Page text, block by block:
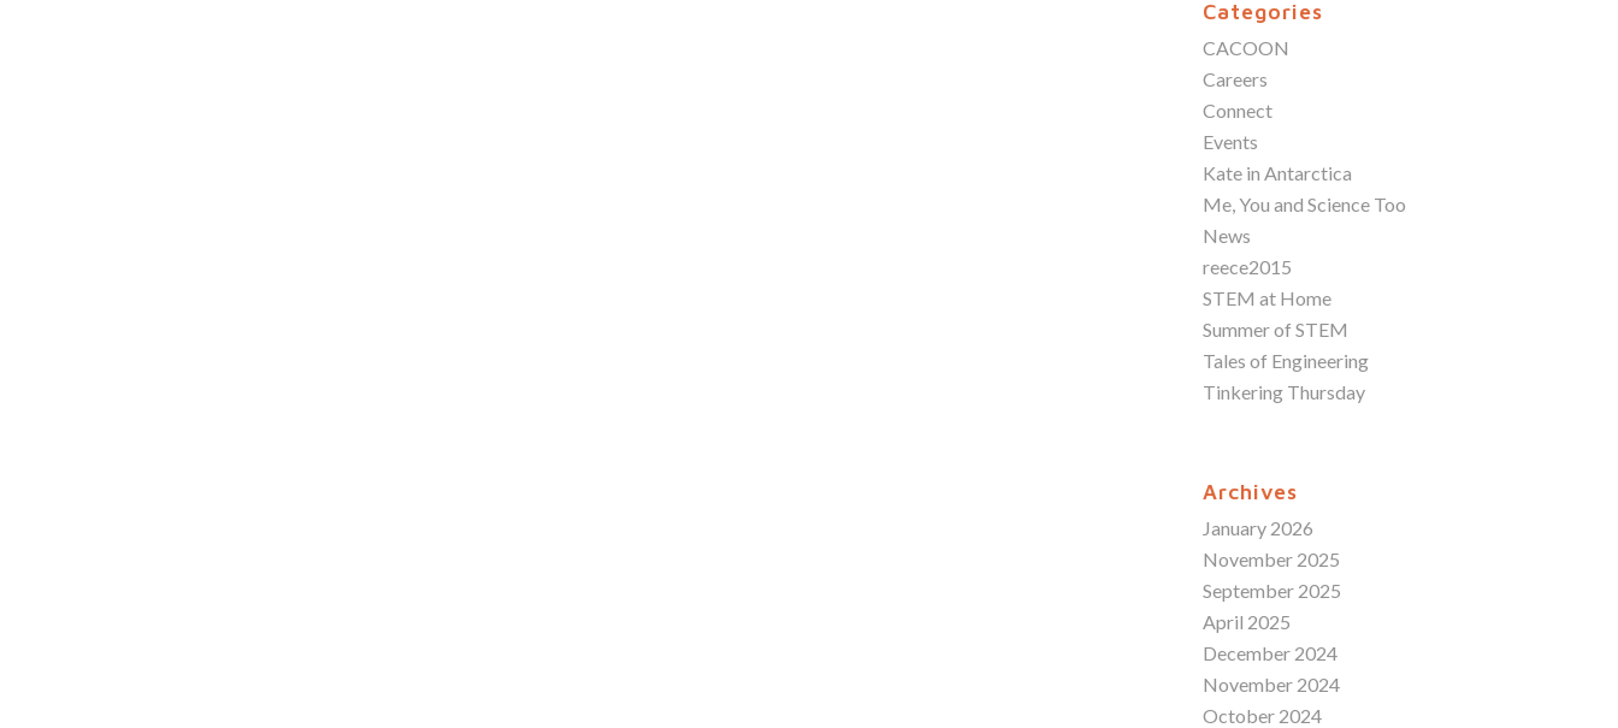
Categories
CACOON
Careers
Connect
Events
Kate in Antarctica
Me, You and Science Too
News
reece2015
STEM at Home
Summer of STEM
Tales of Engineering
Tinkering Thursday
Archives
January 2026
November 2025
September 2025
April 2025
December 2024
November 2024
October 2024